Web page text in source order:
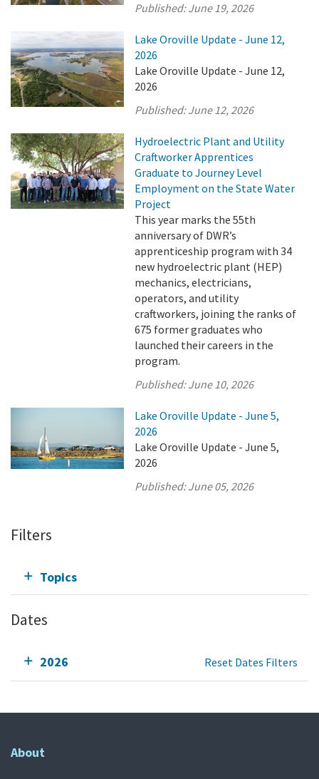
Published:June 19, 2026
Lake Oroville Update - June 12,
2026
Lake Oroville Update - June 12,
2026
Published:June 12, 2026
Hydroelectric Plant and Utility
Craftworker Apprentices
Graduate to Journey Level
Employment on the State Water
Project
This year marks the 55th
anniversary of DWR’s
apprenticeship program with 34
new hydroelectric plant (HEP)
mechanics, electricians,
operators, and utility
craftworkers, joining the ranks of
675 former graduates who
launched their careers in the
program.
Published:June 10, 2026
Lake Oroville Update - June 5,
2026
Lake Oroville Update - June 5,
2026
Published:June 05, 2026
Filters
Topics
Dates
2026 Reset Dates Filters
About